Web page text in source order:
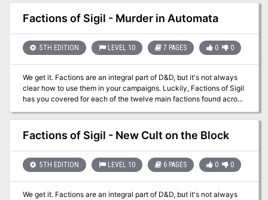
key to unlock the dark of any great secrets. But they might come
to realize their importance (or lack of it) in the scheme of things.
On the fickle borders of the planes, that can be worth almost as
Vudra where the layers demonic ruler gathers magical blades for a
terrible vengeance plot. Pgs. 32-58
Factions of Sigil - Murder in Automata
5TH EDITION LEVEL 10 7 PAGES 0 0
We get it. Factions are an integral part of D&D, but it's not always
clear how to use them in your campaigns. Luckily, Factions of Sigil
has you covered for each of the twelve main factions found across
Sigil and the Outlands! This supplement goes over the various
rules and lore around the primary factions found in Sigil and the
Outlands, making it easy for any new or veteran DMs to integrate
the factions more into the core stories being told, and making them
sees the characters allied with the Fraternity of Order in Sigil and
sent to the gate town of Automata to solve a vicious spree of
Factions of Sigil - New Cult on the Block
5TH EDITION LEVEL 10 6 PAGES 0 0
We get it. Factions are an integral part of D&D, but it's not always